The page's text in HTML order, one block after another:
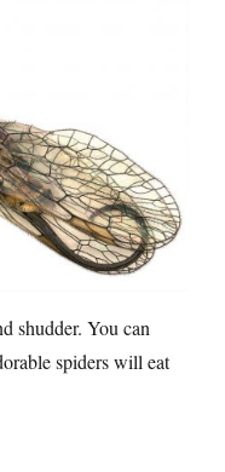
shudder. You can
spiders will eat